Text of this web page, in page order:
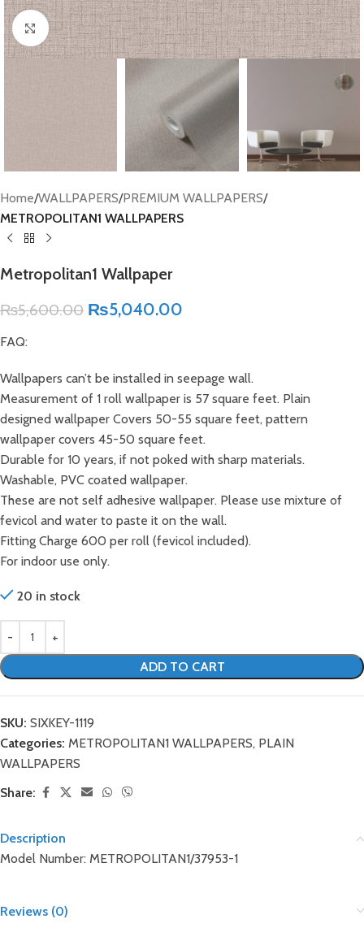
Click to enlarge
Home WALLPAPERS PREMIUM WALLPAPERS
METROPOLITAN1 WALLPAPERS
Metropolitan1 Wallpaper
₨5,600.00 ₨5,040.00
FAQ:
Wallpapers can’t be installed in seepage wall.
Measurement of 1 roll wallpaper is 57 square feet. Plain
designed wallpaper Covers 50-55 square feet, pattern
wallpaper covers 45-50 square feet.
Durable for 10 years, if not poked with sharp materials.
Washable, PVC coated wallpaper.
These are not self adhesive wallpaper. Please use mixture of
fevicol and water to paste it on the wall.
Fitting Charge 600 per roll (fevicol included).
For indoor use only.
20 in stock
ADD TO CART
SKU: SIXKEY-1119
Categories: METROPOLITAN1 WALLPAPERS, PLAIN
WALLPAPERS
Share:
Description
Model Number: METROPOLITAN1/37953-1
Reviews (0)